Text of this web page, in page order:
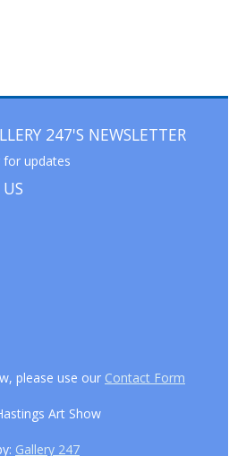
247'S NEWSLETTER
updates
please use our Contact Form
Art Show
Gallery 247